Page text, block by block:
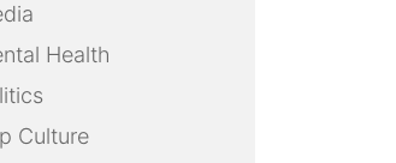
Health
Culture